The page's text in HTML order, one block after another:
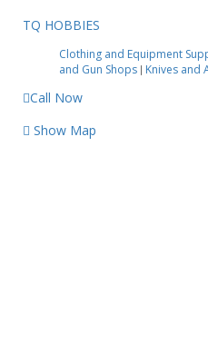
TQ HOBBIES
Clothing and Equipment
and Gun Shops | Knives and
Call Now
Show Map